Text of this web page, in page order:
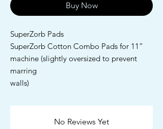
Buy Now
SuperZorb Pads
SuperZorb Cotton Combo Pads for 11”
machine (slightly oversized to prevent
marring
walls)
No Reviews Yet